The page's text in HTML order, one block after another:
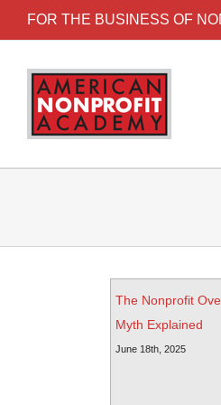
FOR THE BUSINESS OF
The Nonprofit
Myth Explained
June 18th, 2025